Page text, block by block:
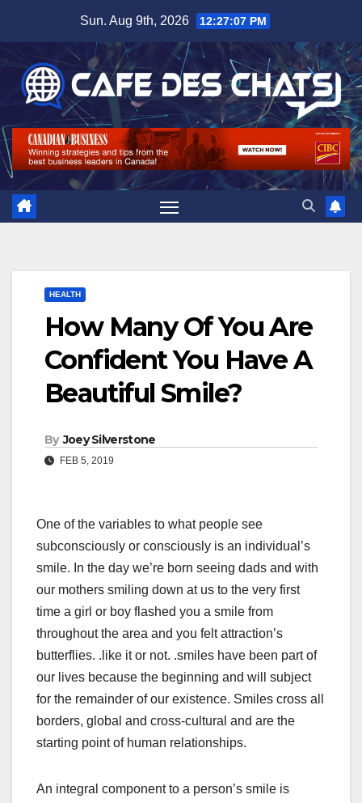
content
Sun. Aug 9th, 2026 12:27:08 PM
HEALTH
How Many Of You Are
Confident You Have A
Beautiful Smile?
By Joey Silverstone
FEB 5, 2019
One of the variables to what people see
subconsciously or consciously is an individual’s
smile. In the day we’re born seeing dads and with
our mothers smiling down at us to the very first
time a girl or boy flashed you a smile from
throughout the area and you felt attraction’s
butterflies. .like it or not. .smiles have been part of
our lives because the beginning and will subject
for the remainder of our existence. Smiles cross all
borders, global and cross-cultural and are the
starting point of human relationships.
An integral component to a person’s smile is